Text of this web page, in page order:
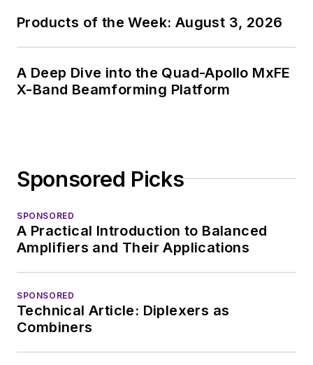
Products of the Week: August 3, 2026
A Deep Dive into the Quad-Apollo MxFE
X-Band Beamforming Platform
Sponsored Picks
SPONSORED
A Practical Introduction to Balanced
Amplifiers and Their Applications
SPONSORED
Technical Article: Diplexers as
Combiners